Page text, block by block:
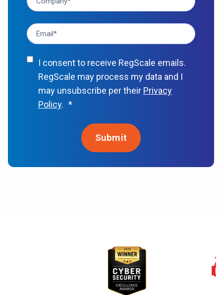
I consent to receive RegScale emails.
RegScale may process my data and I
may unsubscribe per their Privacy
Policy. *